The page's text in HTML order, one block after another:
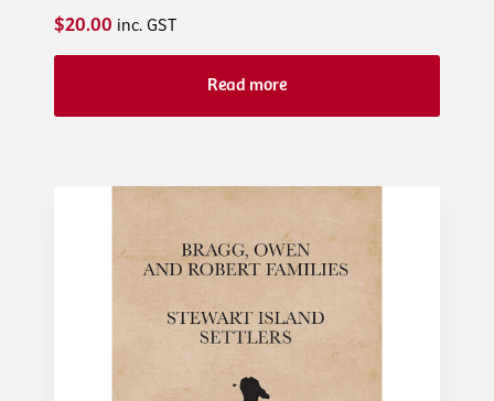
$20.00 inc. GST
Read more